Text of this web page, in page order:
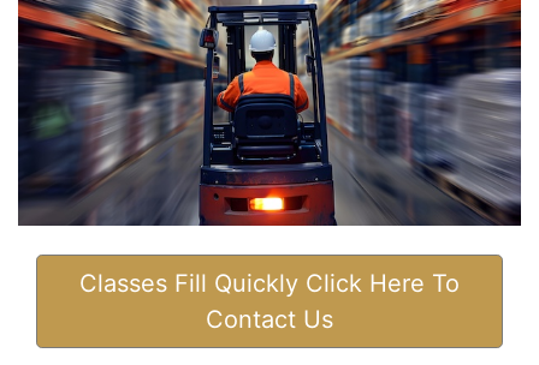
Classes Fill Quickly Click Here To
Contact Us